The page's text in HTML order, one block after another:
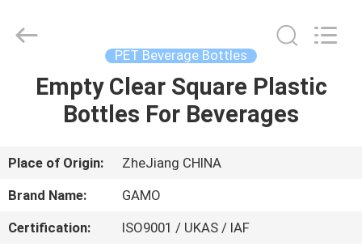
HOME
ABOUT
US
Supplier.
Copyright
Reserved.
PET Beverage Bottles
Empty Clear Square Plastic
Bottles For Beverages
Place of Origin:
ZheJiang CHINA
Brand Name:
GAMO
Certification:
ISO9001 / UKAS / IAF